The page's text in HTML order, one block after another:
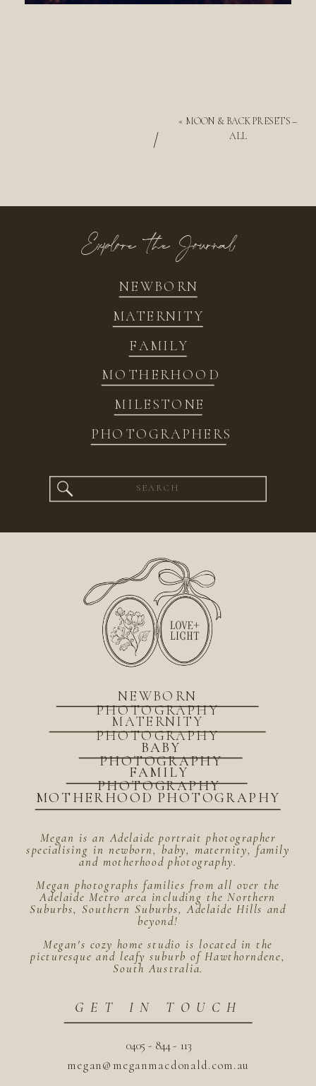
« MOON & BACK PRESETS –
ALL
/
NEWBORN
FAMILY
MATERNITY
MOTHERHOOD
MILESTONE
PHOTOGRAPHERS
Explore the Journal
Search
for:
megan@meganmacdonald.com.au
0405 - 844 - 113
GET IN TOUCH
Megan is an Adelaide portrait photographer
specialising in newborn, baby, maternity, family
and motherhood photography.
Megan photographs families from all over the
Adelaide Metro area including the Northern
Suburbs, Southern Suburbs, Adelaide Hills and
beyond!
Megan's cozy home studio is located in the
picturesque and leafy suburb of Hawthorndene,
South Australia.
MOTHERHOOD PHOTOGRAPHY
BABY
PHOTOGRAPHY
FAMILY
PHOTOGRAPHY
MATERNITY
PHOTOGRAPHY
NEWBORN
PHOTOGRAPHY